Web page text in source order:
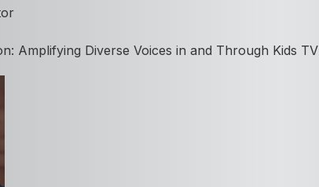
Amplifying Diverse Voices in and Through Kids TV